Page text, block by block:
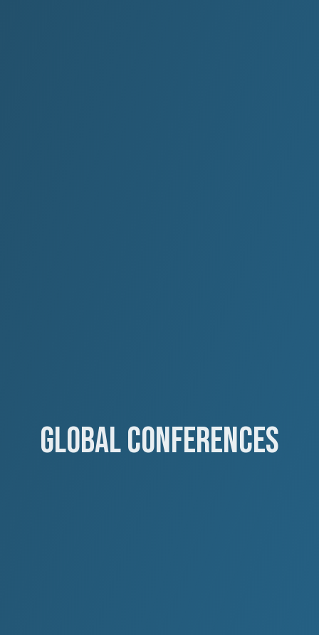
GLOBAL CONFERENCES